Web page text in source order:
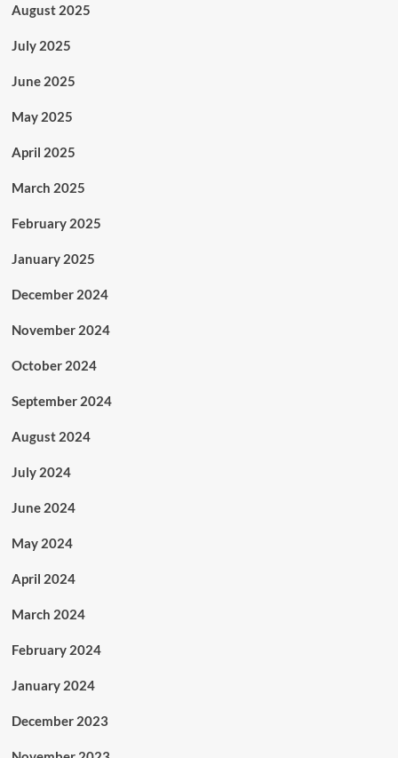
August 2025
July 2025
June 2025
May 2025
April 2025
March 2025
February 2025
January 2025
December 2024
November 2024
October 2024
September 2024
August 2024
July 2024
June 2024
May 2024
April 2024
March 2024
February 2024
January 2024
December 2023